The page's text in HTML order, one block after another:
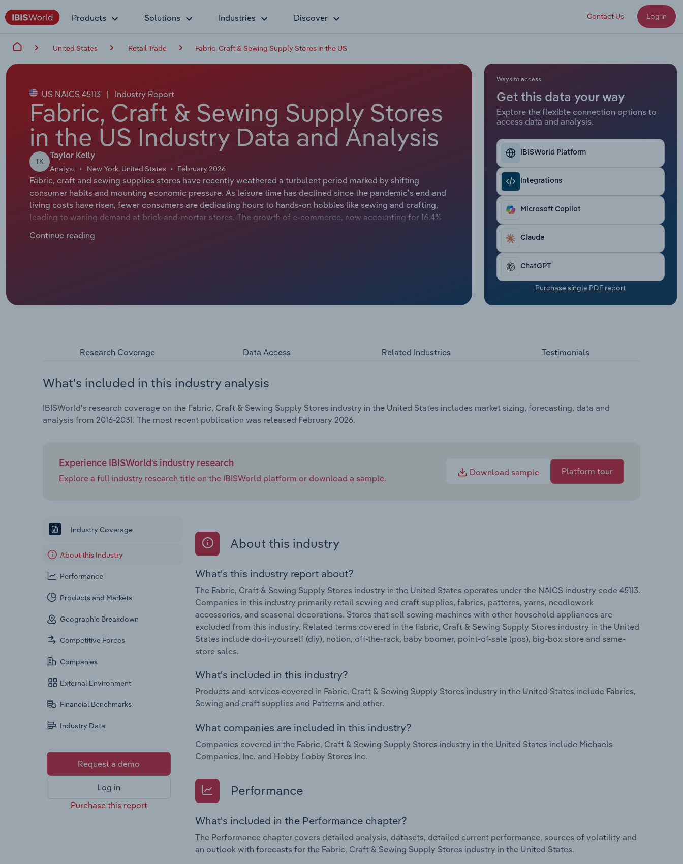
Products Solutions Industries Discover Contact Us Log in
United States Retail Trade Fabric, Craft & Sewing Supply Stores in the US
US NAICS 45113 | Industry Report
Fabric, Craft & Sewing Supply Stores
in the US Industry Data and Analysis
TK
Taylor Kelly
Analyst New York, United States February 2026
Fabric, craft and sewing supplies stores have recently weathered a turbulent period marked by shifting
consumer habits and mounting economic pressure. As leisure time has declined since the pandemic's end and
living costs have risen, fewer consumers are dedicating hours to hands-on hobbies like sewing and crafting,
leading to waning demand at brick-and-mortar stores. The growth of e-commerce, now accounting for 16.4%
price advantages. Big-box stores, such as Walmart and Target, have also gained ground by undercutting
Continue reading
Ways to access
Get this data your way
Explore the flexible connection options to
access data and analysis.
IBISWorld Platform
Integrations
Microsoft Copilot
Claude
ChatGPT
Purchase single PDF report
Research Coverage Data Access Related Industries Testimonials
What's included in this industry analysis
IBISWorld's research coverage on the Fabric, Craft & Sewing Supply Stores industry in the United States includes market sizing, forecasting, data and
analysis from 2016-2031. The most recent publication was released February 2026.
Experience IBISWorld's industry research
Explore a full industry research title on the IBISWorld platform or download a sample.
Download sample Platform tour
Industry Coverage
About this Industry
Performance
Products and Markets
Geographic Breakdown
Competitive Forces
Companies
External Environment
Financial Benchmarks
Industry Data
Request a demo
Log in
Purchase this report
About this industry
What's this industry report about?
The Fabric, Craft & Sewing Supply Stores industry in the United States operates under the NAICS industry code 45113.
Companies in this industry primarily retail sewing and craft supplies, fabrics, patterns, yarns, needlework
accessories, and seasonal decorations. Stores that sell sewing machines with other household appliances are
excluded from this industry. Related terms covered in the Fabric, Craft & Sewing Supply Stores industry in the United
States include do-it-yourself (diy), notion, off-the-rack, baby boomer, point-of-sale (pos), big-box store and same-
store sales.
What's included in this industry?
Products and services covered in Fabric, Craft & Sewing Supply Stores industry in the United States include Fabrics,
Sewing and craft supplies and Patterns and other.
What companies are included in this industry?
Companies covered in the Fabric, Craft & Sewing Supply Stores industry in the United States include Michaels
Companies, Inc. and Hobby Lobby Stores Inc.
Performance
What's included in the Performance chapter?
The Performance chapter covers detailed analysis, datasets, detailed current performance, sources of volatility and
an outlook with forecasts for the Fabric, Craft & Sewing Supply Stores industry in the United States.